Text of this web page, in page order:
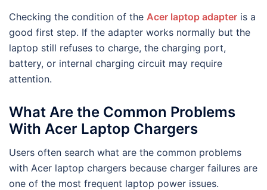
Checking the condition of the Acer laptop adapter is a
good first step. If the adapter works normally but the
laptop still refuses to charge, the charging port,
battery, or internal charging circuit may require
attention.
What Are the Common Problems
With Acer Laptop Chargers
Users often search what are the common problems
with Acer laptop chargers because charger failures are
one of the most frequent laptop power issues.